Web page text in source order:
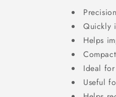
Quickly
Helps
Ideal
Useful